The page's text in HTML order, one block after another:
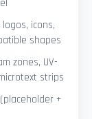
icons,
shapes
zones, UV-
strips
+